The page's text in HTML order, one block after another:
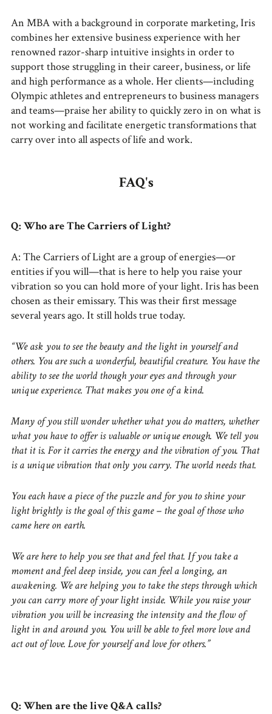
An MBA with a background in corporate marketing, Iris
combines her extensive business experience with her
renowned razor-sharp intuitive insights in order to
support those struggling in their career, business, or life
and high performance as a whole. Her clients—including
Olympic athletes and entrepreneurs to business managers
and teams—praise her ability to quickly zero in on what is
not working and facilitate energetic transformations that
carry over into all aspects of life and work.
FAQ's
Q: Who are The Carriers of Light?
A: The Carriers of Light are a group of energies—or
entities if you will—that is here to help you raise your
vibration so you can hold more of your light. Iris has been
chosen as their emissary. This was their first message
several years ago. It still holds true today.
“We ask you to see the beauty and the light in yourself and
others. You are such a wonderful, beautiful creature. You have the
ability to see the world though your eyes and through your
unique experience. That makes you one of a kind.
Many of you still wonder whether what you do matters, whether
what you have to offer is valuable or unique enough. We tell you
that it is. For it carries the energy and the vibration of you. That
is a unique vibration that only you carry. The world needs that.
You each have a piece of the puzzle and for you to shine your
light brightly is the goal of this game – the goal of those who
came here on earth.
We are here to help you see that and feel that. If you take a
moment and feel deep inside, you can feel a longing, an
awakening. We are helping you to take the steps through which
you can carry more of your light inside. While you raise your
vibration you will be increasing the intensity and the flow of
light in and around you. You will be able to feel more love and
act out of love. Love for yourself and love for others.”
Q: When are the live Q&A calls?